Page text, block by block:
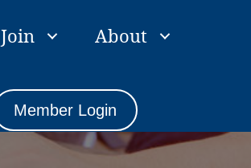
Join About
Member Login